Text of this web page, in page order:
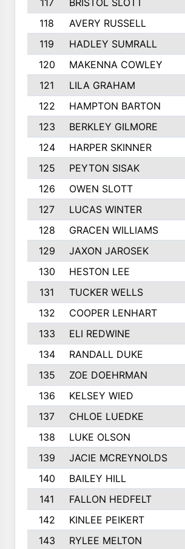
117
BRISTOL SLOTT
118
AVERY RUSSELL
119
HADLEY SUMRALL
120
MAKENNA COWLEY
121
LILA GRAHAM
122
HAMPTON BARTON
123
BERKLEY GILMORE
124
HARPER SKINNER
125
PEYTON SISAK
126
OWEN SLOTT
127
LUCAS WINTER
128
GRACEN WILLIAMS
129
JAXON JAROSEK
130
HESTON LEE
131
TUCKER WELLS
132
COOPER LENHART
133
ELI REDWINE
134
RANDALL DUKE
135
ZOE DOEHRMAN
136
KELSEY WIED
137
CHLOE LUEDKE
138
LUKE OLSON
139
JACIE MCREYNOLDS
140
BAILEY HILL
141
FALLON HEDFELT
142
KINLEE PEIKERT
143
RYLEE MELTON